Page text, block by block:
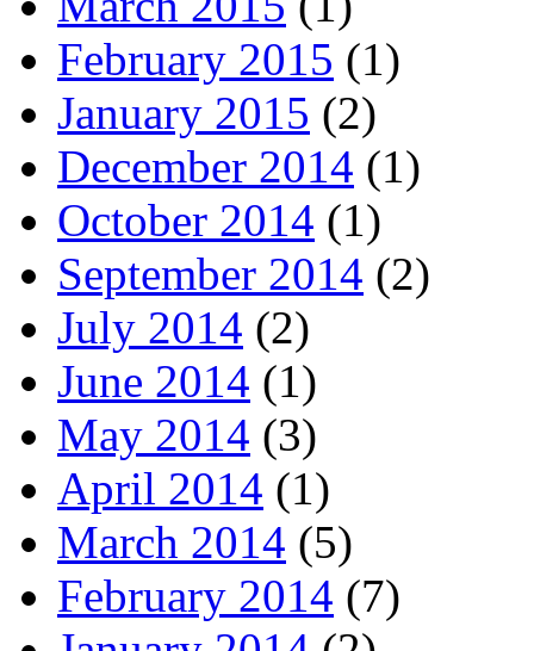
February 2015 (1)
January 2015 (2)
December 2014 (1)
October 2014 (1)
September 2014 (2)
July 2014 (2)
June 2014 (1)
May 2014 (3)
April 2014 (1)
March 2014 (5)
February 2014 (7)